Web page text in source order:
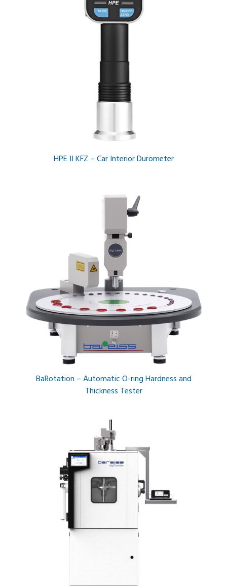
HPE II KFZ – Car Interior Durometer
BaRotation – Automatic O-ring Hardness and
Thickness Tester